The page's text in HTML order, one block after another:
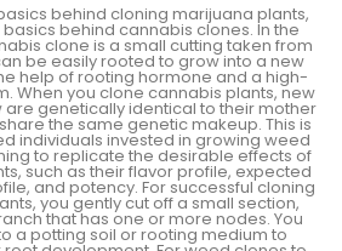
behind cloning marijuana plants,
basics behind cannabis clones. In the
clone is a small cutting taken from
be easily rooted to grow into a new
help of rooting hormone and a high-
When you clone cannabis plants, new
genetically identical to their mother
the same genetic makeup. This is
individuals invested in growing weed
to replicate the desirable effects of
such as their flavor profile, expected
and potency. For successful cloning
you gently cut off a small section,
that has one or more nodes. You
a potting soil or rooting medium to